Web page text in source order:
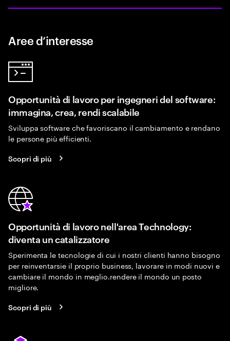
Aree d’interesse
Opportunità di lavoro per ingegneri del software:
immagina, crea, rendi scalabile
Sviluppa software che favoriscano il cambiamento e rendano
le persone più efficienti.
Scopri di più
Opportunità di lavoro nell'area Technology:
diventa un catalizzatore
Sperimenta le tecnologie di cui i nostri clienti hanno bisogno
per reinventarsie il proprio business, lavorare in modi nuovi e
cambiare il mondo in meglio.rendere il mondo un posto
migliore.
Scopri di più